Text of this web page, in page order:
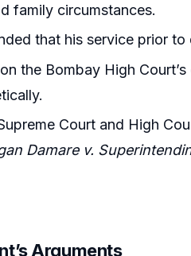
family circumstances.
that his service prior to
the Bombay High
Court and High
Damare v.
Arguments